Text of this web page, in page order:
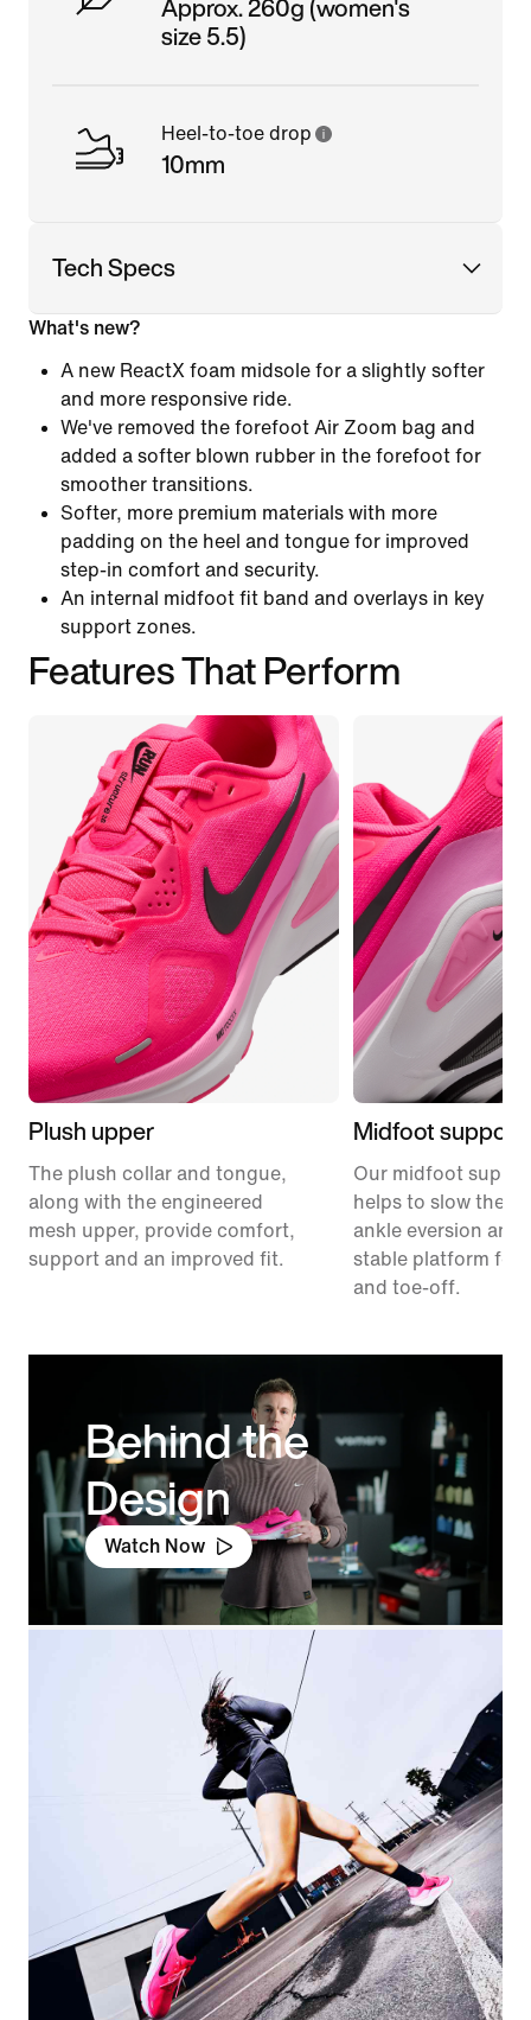
Approx. 260g (women's
size 5.5)
Heel-to-toe drop
10mm
Tech Specs
What's new?
A new ReactX foam midsole for a slightly softer
and more responsive ride.
We've removed the forefoot Air Zoom bag and
added a softer blown rubber in the forefoot for
smoother transitions.
Softer, more premium materials with more
padding on the heel and tongue for improved
step-in comfort and security.
An internal midfoot fit band and overlays in key
support zones.
Features That Perform
Plush upper
The plush collar and tongue,
along with the engineered
mesh upper, provide comfort,
support and an improved fit.
Midfoot support
Our midfoot
helps to slow the
ankle eversion and
stable platform for
and toe-off.
Behind the
Design
Watch Now